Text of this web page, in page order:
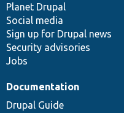
items
Planet Drupal
Social media
Sign up for Drupal news
Security advisories
Jobs
community
Documentation
Drupal Guide
code
base
of
community